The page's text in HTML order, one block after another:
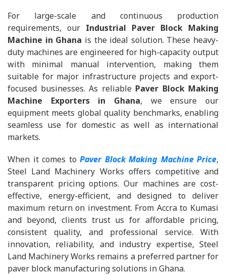
For large-scale and continuous production
requirements, our Industrial Paver Block Making
Machine in Ghana is the ideal solution. These heavy-
duty machines are engineered for high-capacity output
with minimal manual intervention, making them
suitable for major infrastructure projects and export-
focused businesses. As reliable Paver Block Making
Machine Exporters in Ghana, we ensure our
equipment meets global quality benchmarks, enabling
seamless use for domestic as well as international
markets.
When it comes to Paver Block Making Machine Price,
Steel Land Machinery Works offers competitive and
transparent pricing options. Our machines are cost-
effective, energy-efficient, and designed to deliver
maximum return on investment. From Accra to Kumasi
and beyond, clients trust us for affordable pricing,
consistent quality, and professional service. With
innovation, reliability, and industry expertise, Steel
Land Machinery Works remains a preferred partner for
paver block manufacturing solutions in Ghana.